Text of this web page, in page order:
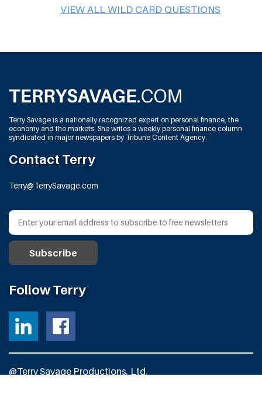
VIEW ALL WILD CARD QUESTIONS
Terry Savage is a nationally recognized expert on personal finance, the
economy and the markets. She writes a weekly personal finance column
syndicated in major newspapers by Tribune Content Agency.
Contact Terry
Terry@TerrySavage.com
Follow Terry
@Terry Savage Productions, Ltd.